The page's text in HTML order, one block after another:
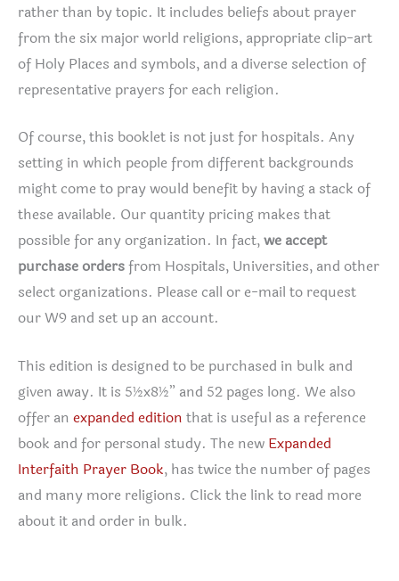
rather than by topic. It includes beliefs about prayer
from the six major world religions, appropriate clip-art
of Holy Places and symbols, and a diverse selection of
representative prayers for each religion.
Of course, this booklet is not just for hospitals. Any
setting in which people from different backgrounds
might come to pray would benefit by having a stack of
these available. Our quantity pricing makes that
possible for any organization. In fact,we accept
purchase ordersfrom Hospitals, Universities, and other
select organizations. Please call or e-mail to request
our W9 and set up an account.
This edition is designed to be purchased in bulk and
given away. It is 5½x8½” and 52 pages long. We also
offer an expanded edition that is useful as a reference
book and for personal study. The new Expanded
Interfaith Prayer Book, has twice the number of pages
and many more religions. Click the link to read more
about it and order in bulk.